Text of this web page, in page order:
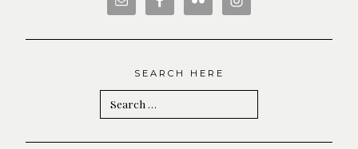
SEARCH HERE
Search
for: